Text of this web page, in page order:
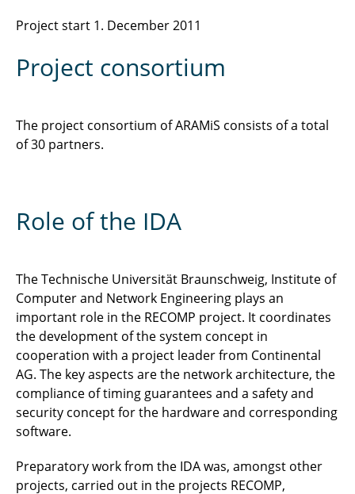
Project start 1. December 2011
Project consortium
The project consortium of ARAMiS consists of a total
of 30 partners.
Role of the IDA
The Technische Universität Braunschweig, Institute of
Computer and Network Engineering plays an
important role in the RECOMP project. It coordinates
the development of the system concept in
cooperation with a project leader from Continental
AG. The key aspects are the network architecture, the
compliance of timing guarantees and a safety and
security concept for the hardware and corresponding
software.
Preparatory work from the IDA was, amongst other
projects, carried out in the projects RECOMP,